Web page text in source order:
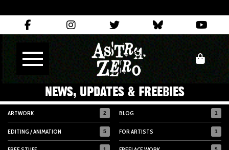
NEWS, UPDATES & FREEBIES
ARTWORK 2 BLOG 1
EDITING / ANIMATION 5 FOR ARTISTS 1